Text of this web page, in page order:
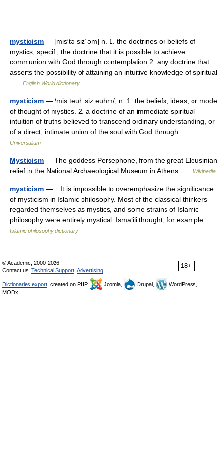
mysticism — [mis′tə siz΄əm] n. 1. the doctrines or beliefs of
mystics; specif., the doctrine that it is possible to achieve
communion with God through contemplation 2. any doctrine that
asserts the possibility of attaining an intuitive knowledge of spiritual
English World dictionary
mysticism — /mis teuh siz euhm/, n. 1. the beliefs, ideas, or mode
of thought of mystics. 2. a doctrine of an immediate spiritual
intuition of truths believed to transcend ordinary understanding, or
of a direct, intimate union of the soul with God through… …
Universalium
Mysticism — The goddess Persephone, from the great Eleusinian
relief in the National Archaeological Museum in Athens …
Wikipedia
mysticism — It is impossible to overemphasize the significance
of mysticism in Islamic philosophy. Most of the classical thinkers
regarded themselves as mystics, and some strains of Islamic
philosophy were entirely mystical. Isma‘ili thought, for example …
Islamic philosophy dictionary
18+
© Academic, 2000-2026
Contact us: Technical Support Advertising
Dictionaries export , created on PHP, Joomla, Drupal,
WordPress,
MODx.